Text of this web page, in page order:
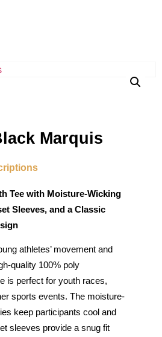
Marquis
Tee with Moisture-Wicking
Sleeves, and a Classic
athletes’ movement and
quality 100% poly
is perfect for youth races,
sports events. The moisture-
keep participants cool and
sleeves provide a snug fit